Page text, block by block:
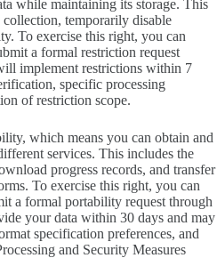
while maintaining its storage. This
temporarily disable
To exercise this right, you can
a formal restriction request
implement restrictions within 7
specific processing
of restriction scope.
which means you can obtain and
services. This includes the
progress records, and transfer
To exercise this right, you can
a formal portability request through
your data within 30 days and may
specification preferences, and
and Security Measures